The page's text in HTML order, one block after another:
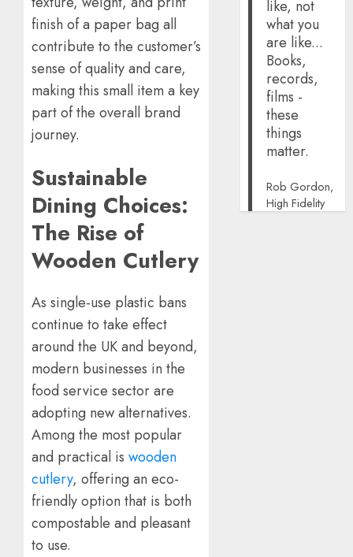
finish of a paper bag all
contribute to the customer’s
sense of quality and care,
making this small item a key
part of the overall brand
journey.
Sustainable
Dining Choices:
The Rise of
Wooden Cutlery
As single-use plastic bans
continue to take effect
around the UK and beyond,
modern businesses in the
food service sector are
adopting new alternatives.
Among the most popular
and practical is wooden
cutlery, offering an eco-
friendly option that is both
compostable and pleasant
to use.
like, not
what you
are like...
Books,
records,
films -
these
things
matter.
Rob Gordon,
High Fidelity